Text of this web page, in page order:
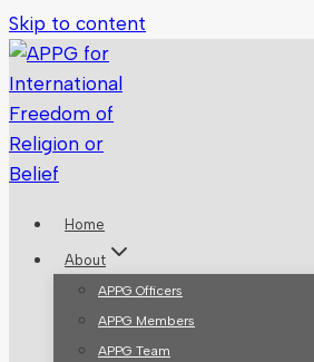
Skip to content
Home
About
APPG Officers
APPG Members
APPG Team